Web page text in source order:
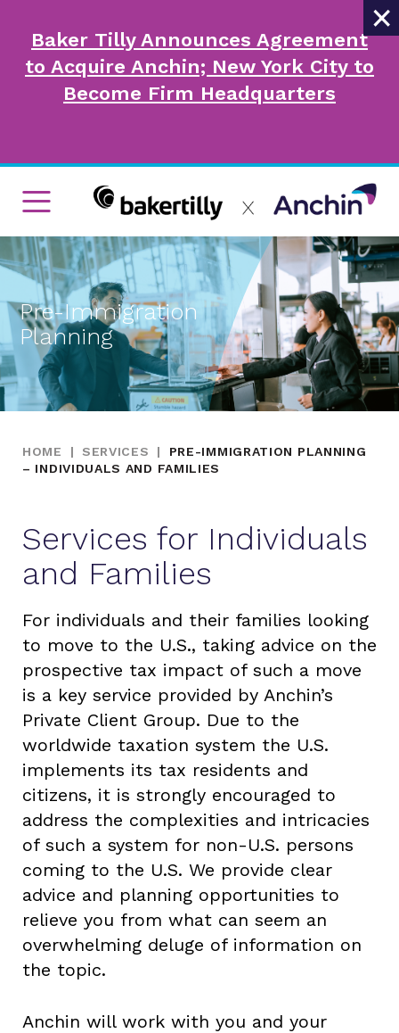
×
Baker Tilly Announces Agreement
to Acquire Anchin; New York City to
Become Firm Headquarters
Pre-Immigration
Planning
HOME | SERVICES |
PRE-IMMIGRATION PLANNING
– INDIVIDUALS AND FAMILIES
Services for Individuals
and Families
For individuals and their families looking
to move to the U.S., taking advice on the
prospective tax impact of such a move
is a key service provided by Anchin’s
Private Client Group. Due to the
worldwide taxation system the U.S.
implements its tax residents and
citizens, it is strongly encouraged to
address the complexities and intricacies
of such a system for non-U.S. persons
coming to the U.S. We provide clear
advice and planning opportunities to
relieve you from what can seem an
overwhelming deluge of information on
the topic.
Anchin will work with you and your